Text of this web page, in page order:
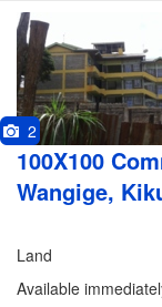
2
100X100
Wangige,
Land
Available